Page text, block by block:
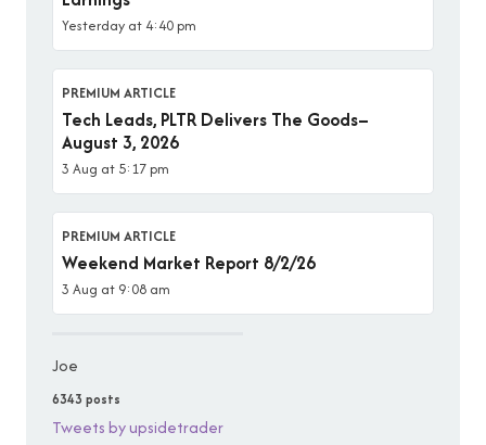
Yesterday at 4:40 pm
PREMIUM ARTICLE
Tech Leads, PLTR Delivers The Goods–
August 3, 2026
3 Aug at 5:17 pm
PREMIUM ARTICLE
Weekend Market Report 8/2/26
3 Aug at 9:08 am
Joe
6343 posts
Tweets by upsidetrader